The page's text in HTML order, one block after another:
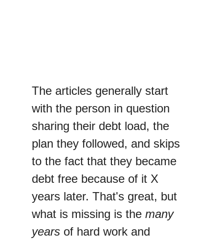
The articles generally start
with the person in question
sharing their debt load, the
plan they followed, and skips
to the fact that they became
debt free because of it X
years later. That's great, but
what is missing is the many
years of hard work and